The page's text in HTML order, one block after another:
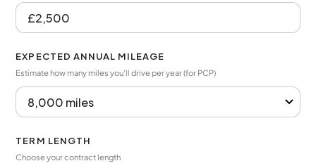
EXPECTED ANNUAL MILEAGE
Estimate how many miles you’ll drive per year (for PCP)
TERM LENGTH
Choose your contract length